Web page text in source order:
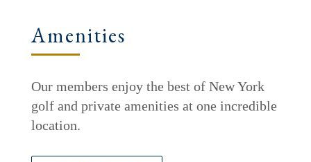
Amenities
Our members enjoy the best of New York
golf and private amenities at one incredible
location.